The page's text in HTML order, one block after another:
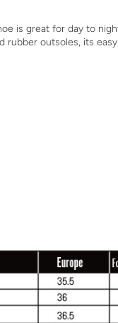
is great for day to
rubber outsoles, its